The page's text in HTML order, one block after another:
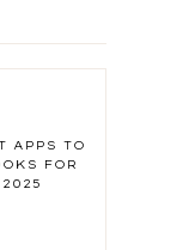
APPS TO
FOR